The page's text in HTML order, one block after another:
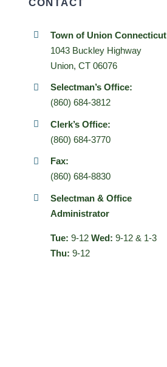
CONTACT
Town of Union Connecticut
1043 Buckley Highway
Union, CT 06076
Selectman’s Office:
(860) 684-3812
Clerk’s Office:
(860) 684-3770
Fax:
(860) 684-8830
Selectman & Office
Administrator
Tue: 9-12Wed: 9-12 & 1-3
Thu: 9-12